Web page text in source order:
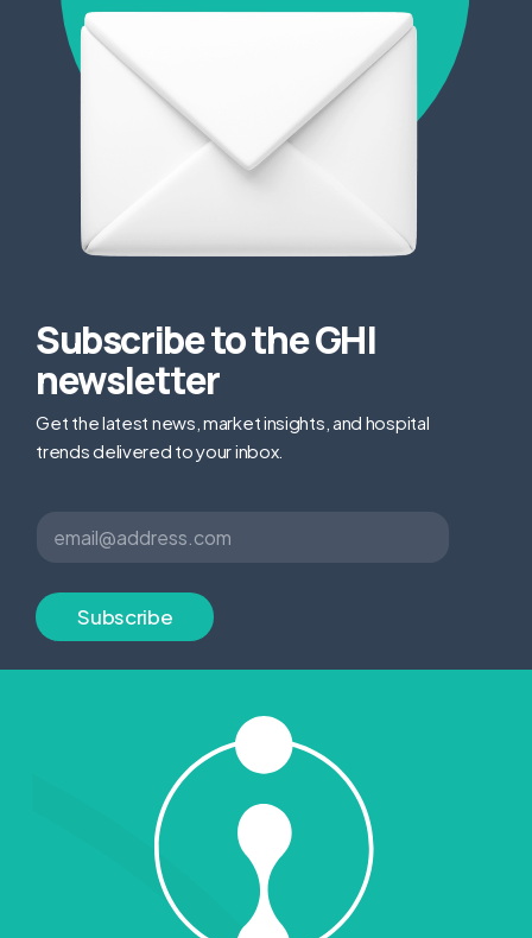
Subscribe to the GHI
newsletter
Get the latest news, market insights, and hospital
trends delivered to your inbox.
a
i
l
l
*
Subscribe